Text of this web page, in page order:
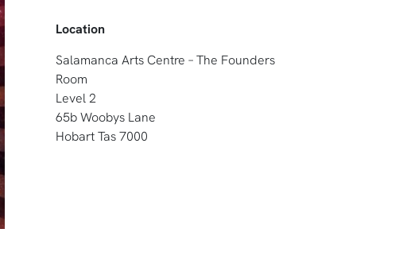
Location
Salamanca Arts Centre – The Founders
Room
Level 2
65b Woobys Lane
Hobart Tas 7000